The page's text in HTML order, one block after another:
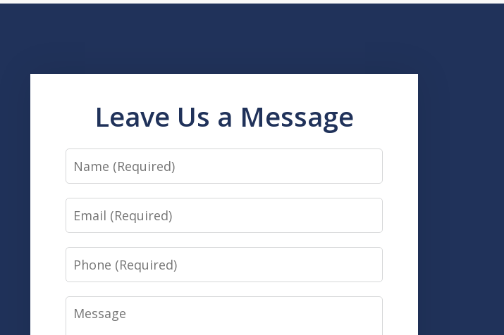
Leave Us a Message
Name
Email
Phone
Message